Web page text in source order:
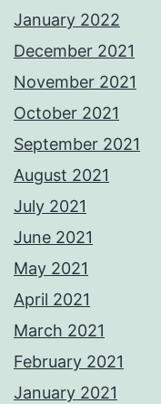
January 2022
December 2021
November 2021
October 2021
September 2021
August 2021
July 2021
June 2021
May 2021
April 2021
March 2021
February 2021
January 2021